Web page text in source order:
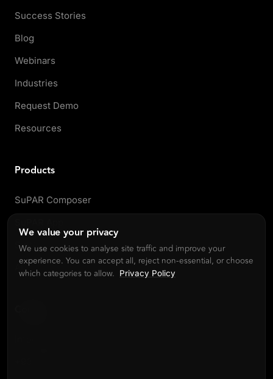
Success Stories
Blog
Webinars
Industries
Request Demo
Resources
Products
SuPAR Composer
SuPAR AI
All products
We value your privacy
We use cookies to analyse site traffic and improve your
experience. You can accept all, reject non-essential, or choose
which categories to allow.
Privacy Policy